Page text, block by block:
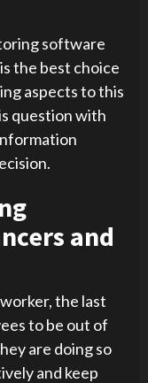
software
the best choice
aspects to this
question with
and
the last
to be out of
are doing so
and keep